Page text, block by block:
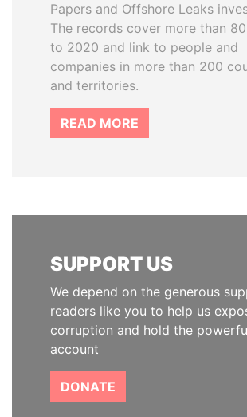
Papers and Offshore Leaks
The records cover more than
to 2020 and link to people and
companies in more than 200
and territories.
READ MORE
SUPPORT US
We depend on the generous
readers like you to help us
corruption and hold the
account
DONATE